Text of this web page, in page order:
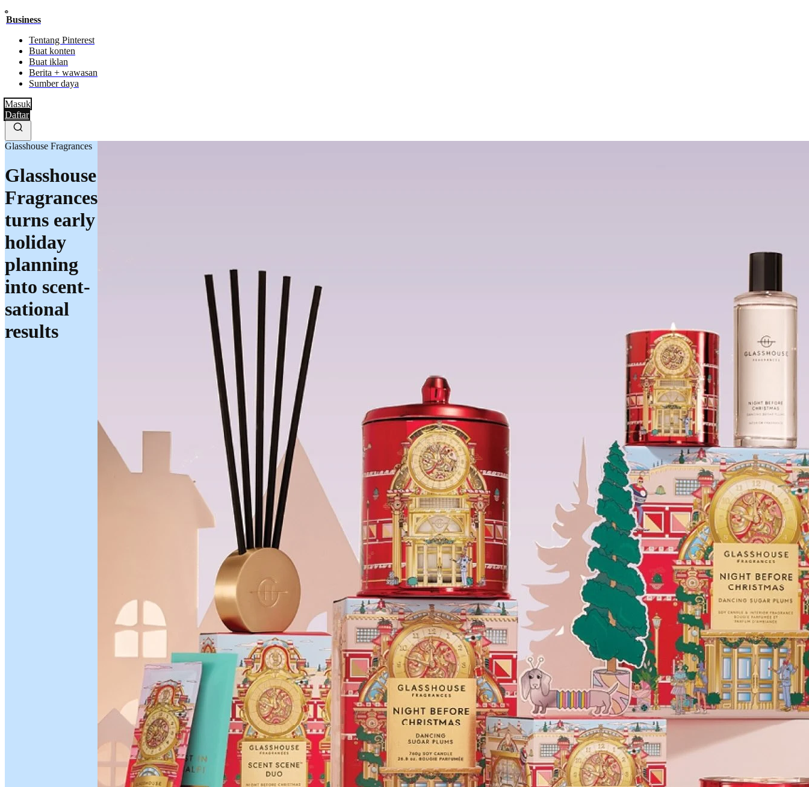
Business
Tentang Pinterest
Buat konten
Buat iklan
Berita + wawasan
Sumber daya
Masuk
Daftar
Glasshouse Fragrances
Glasshouse
Fragrances
turns early
holiday
planning
into scent-
sational
results